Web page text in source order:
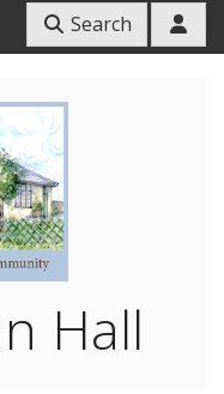
Search
Hall